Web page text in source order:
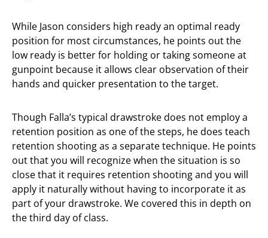
While Jason considers high ready an optimal ready
position for most circumstances, he points out the
low ready is better for holding or taking someone at
gunpoint because it allows clear observation of their
hands and quicker presentation to the target.
Though Falla’s typical drawstroke does not employ a
retention position as one of the steps, he does teach
retention shooting as a separate technique. He points
out that you will recognize when the situation is so
close that it requires retention shooting and you will
apply it naturally without having to incorporate it as
part of your drawstroke. We covered this in depth on
the third day of class.